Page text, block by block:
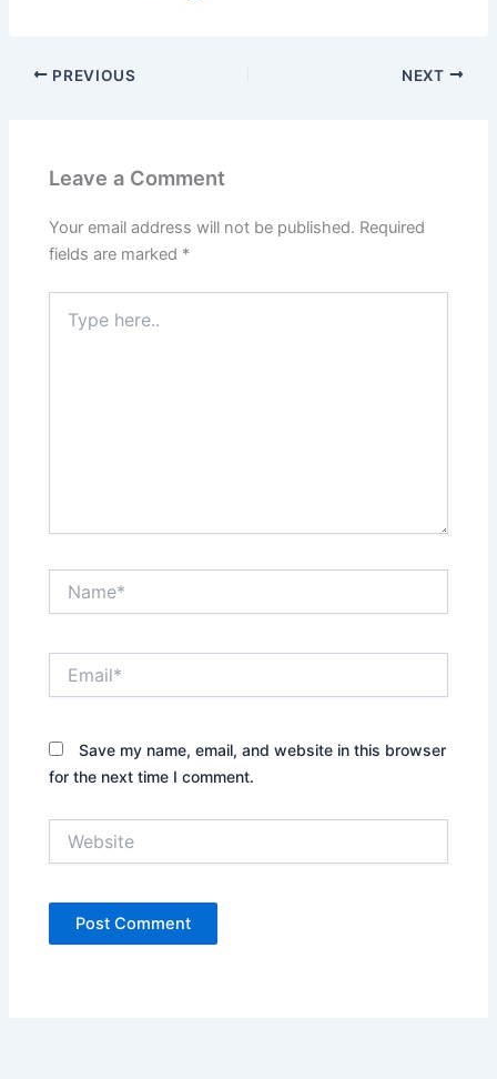
PREVIOUS NEXT
Leave a Comment
Your email address will not be published. Required
fields are marked *
here..
Save my name, email, and website in this browser
for the next time I comment.